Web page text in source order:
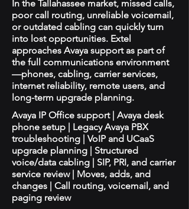
In the Tallahassee market, missed calls,
poor call routing, unreliable voicemail,
or outdated cabling can quickly turn
into lost opportunities. Extel
approaches Avaya support as part of
the full communications environment
—phones, cabling, carrier services,
internet reliability, remote users, and
long-term upgrade planning.
Avaya IP Office support | Avaya desk
phone setup | Legacy Avaya PBX
troubleshooting | VoIP and UCaaS
upgrade planning | Structured
voice/data cabling | SIP, PRI, and carrier
service review | Moves, adds, and
changes | Call routing, voicemail, and
paging review